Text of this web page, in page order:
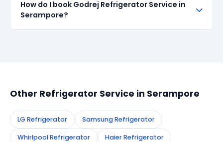
all repairs done in Serampore. If the same fault
recurs within 90 days, we re-service at no extra
cost.
How do I book Godrej Refrigerator Service in
Serampore?
Other Refrigerator Service in Serampore
LG Refrigerator Samsung Refrigerator
Whirlpool Refrigerator Haier Refrigerator